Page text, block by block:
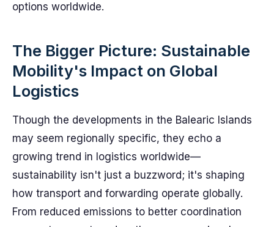
options worldwide.
The Bigger Picture: Sustainable
Mobility's Impact on Global
Logistics
Though the developments in the Balearic Islands
may seem regionally specific, they echo a
growing trend in logistics worldwide—
sustainability isn't just a buzzword; it's shaping
how transport and forwarding operate globally.
From reduced emissions to better coordination